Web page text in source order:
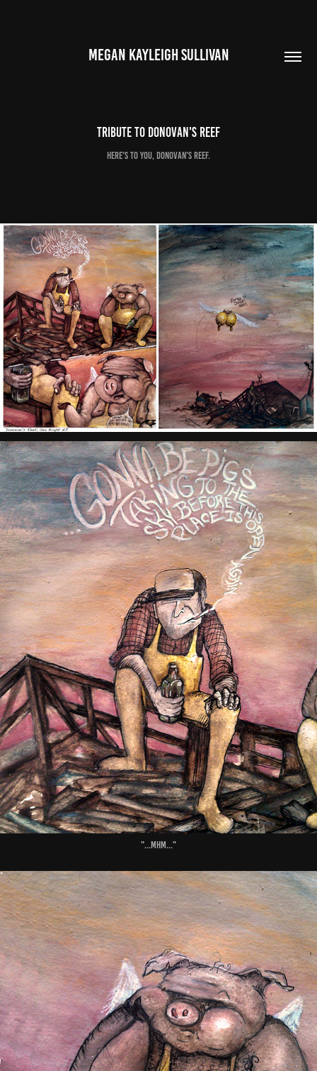
MEGAN KAYLEIGH SULLIVAN
Tribute to Donovan's Reef
Here's to you, Donovan's Reef.
"...Mhm..."